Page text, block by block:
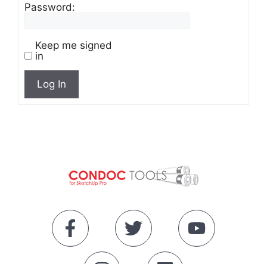
Password:
Keep me signed
in
Log In